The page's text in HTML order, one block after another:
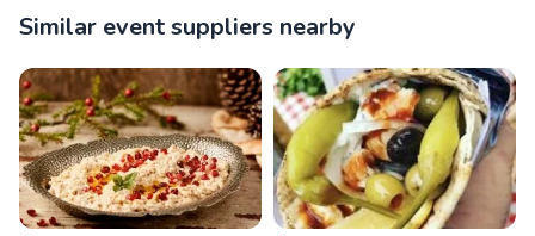
Similar event suppliers nearby